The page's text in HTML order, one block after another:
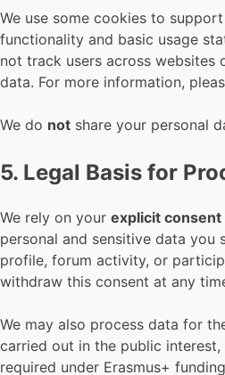
We use some cookies to
functionality and basic usage
not track users across websites
data. For more information,
We do not share your personal
5. Legal Basis for
We rely on your explicit consent
personal and sensitive data you
profile, forum activity, or
withdraw this consent at any
We may also process data for
carried out in the public
required under Erasmus+